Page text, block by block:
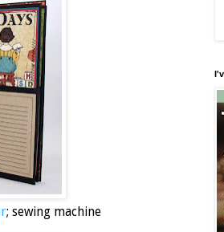
; sewing machine